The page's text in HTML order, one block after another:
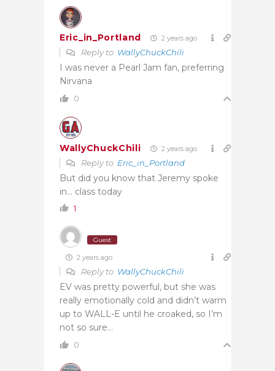
Eric_in_Portland 2 years ago
Reply to WallyChuckChili
I was never a Pearl Jam fan, preferring
Nirvana
0
WallyChuckChili 2 years ago
Reply to Eric_in_Portland
But did you know that Jeremy spoke
in… class today
1
Guest
2 years ago
Reply to WallyChuckChili
EV was pretty powerful, but she was
really emotionally cold and didn’t warm
up to WALL-E until he croaked, so I’m
not so sure…
0